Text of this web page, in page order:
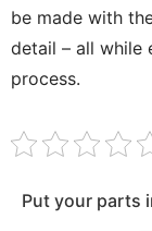
be made with
detail – all while
process.
Put your parts